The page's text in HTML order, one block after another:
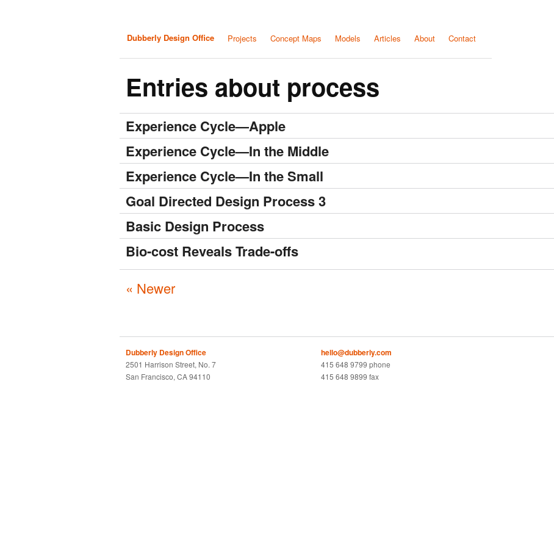
Dubberly Design Office Projects Concept Maps Models Articles About Contact
Entries about process
Experience Cycle—Apple
Experience Cycle—In the Middle
Experience Cycle—In the Small
Goal Directed Design Process 3
Basic Design Process
Bio-cost Reveals Trade-offs
« Newer
Dubberly Design Office
2501 Harrison Street, No. 7
San Francisco, CA 94110
hello@dubberly.com
415 648 9799 phone
415 648 9899 fax